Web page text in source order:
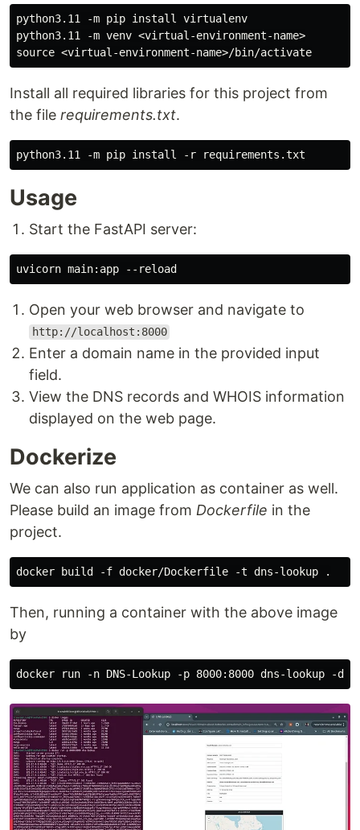
python3.11 -m pip install virtualenv
python3.11 -m venv <virtual-environment-name>
Install all required libraries for this project from
the file requirements.txt.
Usage
Start the FastAPI server:
Open your web browser and navigate to
http://localhost:8000
Enter a domain name in the provided input
field.
View the DNS records and WHOIS information
displayed on the web page.
Dockerize
We can also run application as container as well.
Please build an image from Dockerfile in the
project.
Then, running a container with the above image
by